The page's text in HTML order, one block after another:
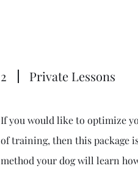
2 Private Lessons
If you would like to optimize
of training, then this package
method your dog will learn